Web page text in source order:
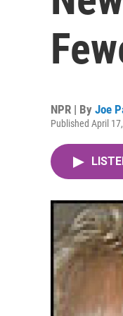
NPR | By Joe
Published April